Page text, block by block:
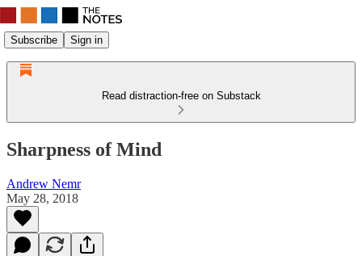
Subscribe Sign in
Read distraction-free on Substack
Sharpness of Mind
Andrew Nemr
May 28, 2018